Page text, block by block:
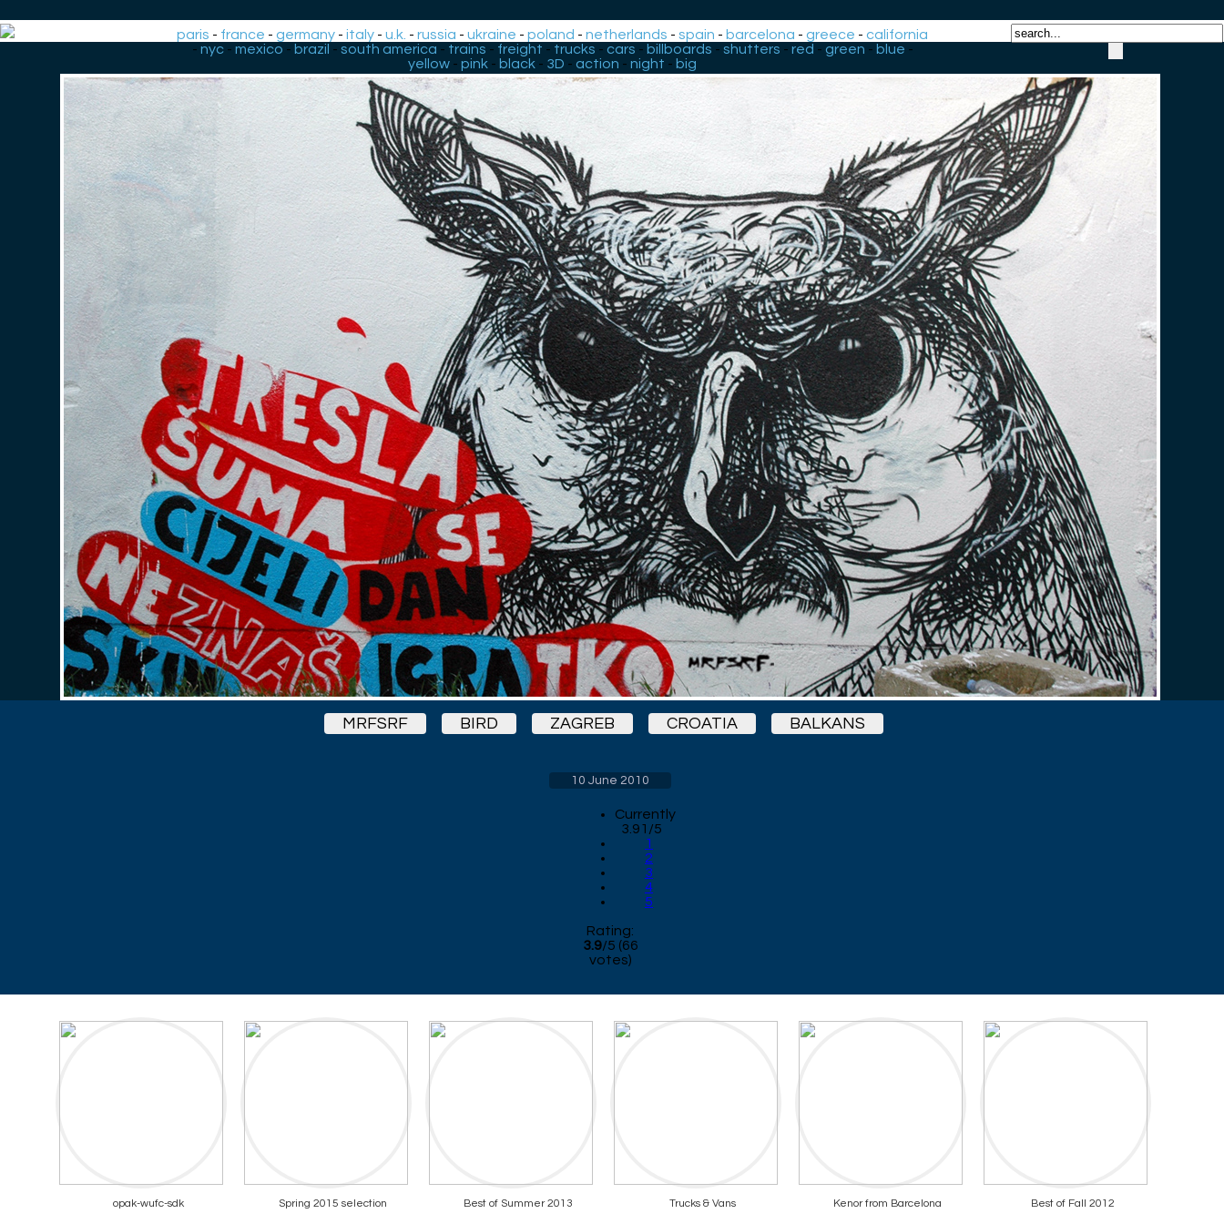
paris - france -germany -italy -u.k. -russia -ukraine -poland -netherlands -spain - barcelona -greece -california
- nyc- mexico - brazil - south america - trains - freight - trucks - cars - billboards - shutters - red - green - blue -
yellow -pink - black - 3D - action -night - big
MRFSRF BIRD ZAGREB CROATIA BALKANS
10 June 2010
Currently
3.91/5
1
2
3
4
5
Rating:
3.9/5 (66
votes)
opak-wufc-sdk Spring 2015 selection Best of Summer 2013 Trucks & Vans Kenor from Barcelona Best of Fall 2012